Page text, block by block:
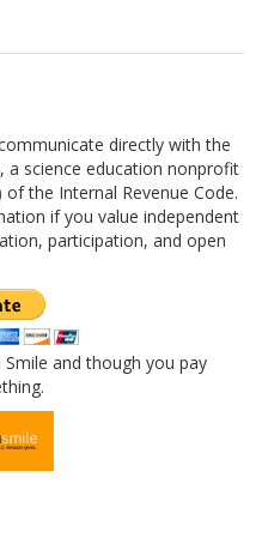
directly with the
a science education nonprofit
the Internal Revenue Code.
if you value independent
participation, and open
and though you pay